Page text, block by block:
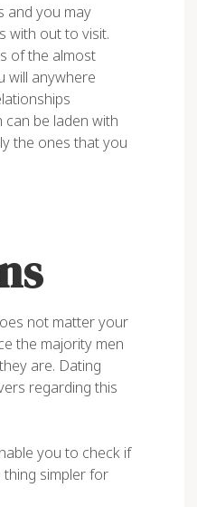
and you may
with out to visit.
of the almost
will anywhere
be laden with
the ones that you
not matter your
the majority men
are. Dating
regarding this
you to check if
thing simpler for